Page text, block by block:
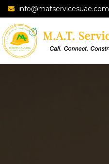
info@matservicesuae.com